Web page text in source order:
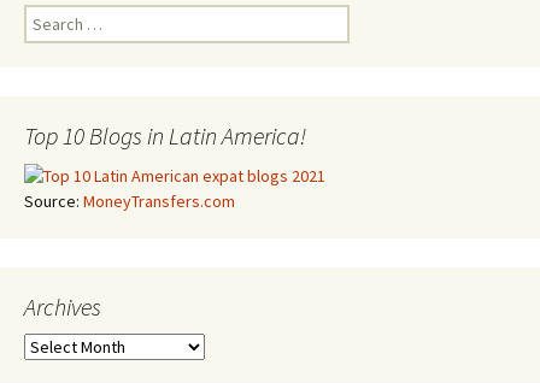
Search for:
Top 10 Blogs in Latin America!
Source: MoneyTransfers.com
Archives
Archives